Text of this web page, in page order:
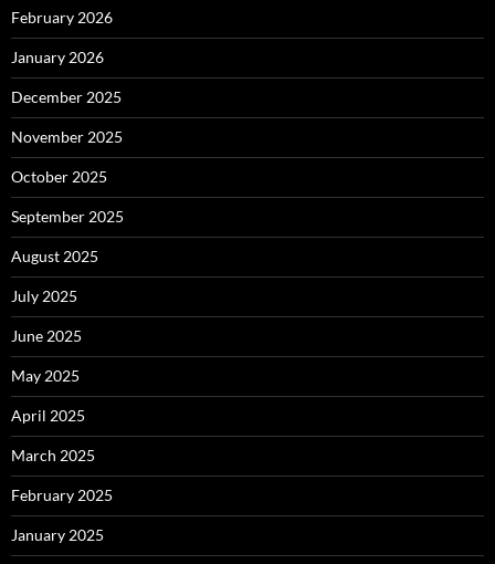
February 2026
January 2026
December 2025
November 2025
October 2025
September 2025
August 2025
July 2025
June 2025
May 2025
April 2025
March 2025
February 2025
January 2025